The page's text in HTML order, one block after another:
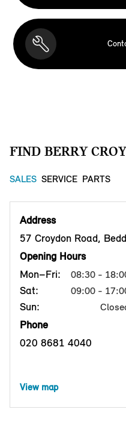
FIND BERRY
SALES SERVICE PARTS
Address
57 Croydon Road,
Opening Hours
Mon–Fri:
08:30 -
Sat: 09:00 -
Sun:
Phone
020 8681 4040
View map